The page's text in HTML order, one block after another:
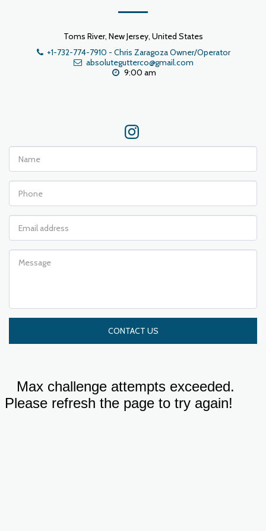
Toms River, New Jersey, United States
+1-732-774-7910 - Chris Zaragoza Owner/Operator
absolutegutterco@gmail.com
9:00 am
CONTACT US